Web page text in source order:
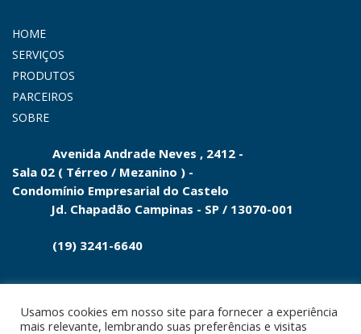
HOME
SERVIÇOS
PRODUTOS
PARCEIROS
SOBRE
Avenida Andrade Neves , 2412 -
Sala 02 ( Térreo / Mezanino ) -
Condomínio Empresarial do Castelo
Jd. Chapadão Campinas - SP / 13070-001
(19) 3241-6640
Usamos cookies em nosso site para fornecer a experiência
mais relevante, lembrando suas preferências e visitas